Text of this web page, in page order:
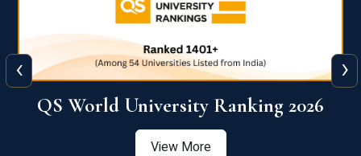
QS World University Ranking 2026
View More
‹ ›